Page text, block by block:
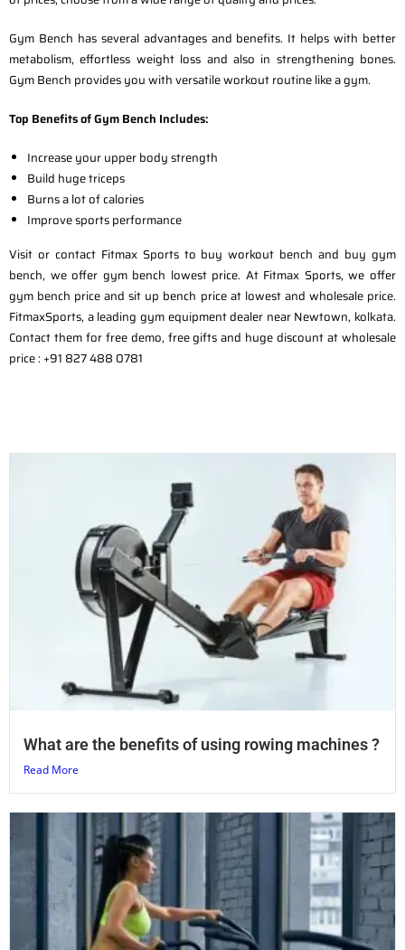
Gym Bench has several advantages and benefits. It helps with better
metabolism, effortless weight loss and also in strengthening bones.
Gym Bench provides you with versatile workout routine like a gym.
Top Benefits of Gym Bench Includes:
Increase your upper body strength
Build huge triceps
Burns a lot of calories
Improve sports performance
Visit or contact Fitmax Sports to buy workout bench and buy gym
bench, we offer gym bench lowest price. At Fitmax Sports, we offer
gym bench price and sit up bench price at lowest and wholesale price.
FitmaxSports, a leading gym equipment dealer near Newtown, kolkata.
Contact them for free demo, free gifts and huge discount at wholesale
price : +91 827 488 0781
What are the benefits of using rowing machines ?
Read More